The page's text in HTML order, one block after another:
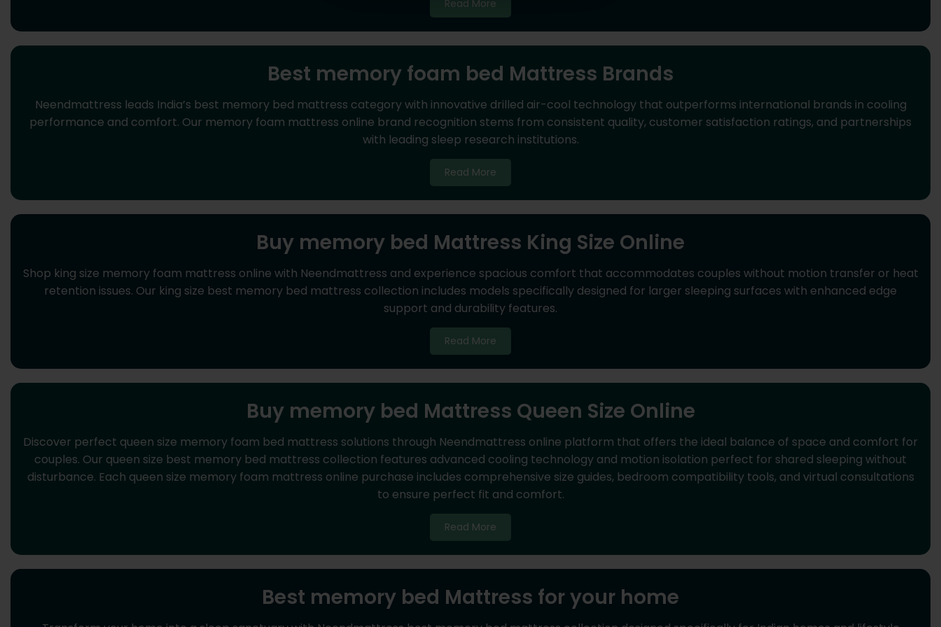
Read More
Best memory foam bed Mattress Brands
Neendmattress leads India’s best memory bed mattress category with innovative drilled air-cool technology that outperforms international brands in cooling
performance and comfort. Our memory foam mattress online brand recognition stems from consistent quality, customer satisfaction ratings, and partnerships
with leading sleep research institutions.
Read More
Buy memory bed Mattress King Size Online
Shop king size memory foam mattress online with Neendmattress and experience spacious comfort that accommodates couples without motion transfer or heat
retention issues. Our king size best memory bed mattress collection includes models specifically designed for larger sleeping surfaces with enhanced edge
support and durability features.
Read More
Buy memory bed Mattress Queen Size Online
Discover perfect queen size memory foam bed mattress solutions through Neendmattress online platform that offers the ideal balance of space and comfort for
couples. Our queen size best memory bed mattress collection features advanced cooling technology and motion isolation perfect for shared sleeping without
disturbance. Each queen size memory foam mattress online purchase includes comprehensive size guides, bedroom compatibility tools, and virtual consultations
to ensure perfect fit and comfort.
Read More
Best memory bed Mattress for your home